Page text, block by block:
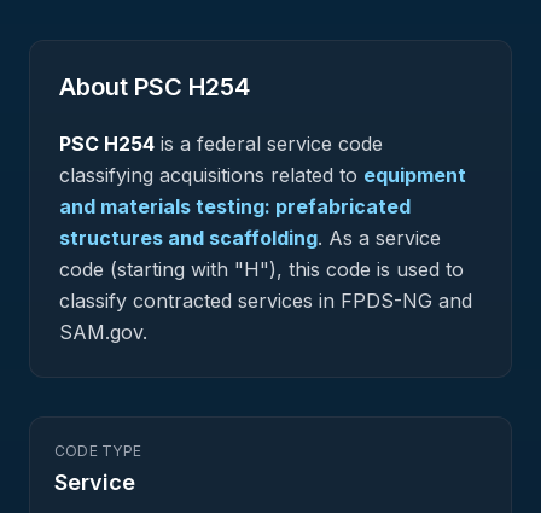
About PSC H254
PSC H254 is a federal service code
classifying acquisitions related to equipment
and materials testing: prefabricated
structures and scaffolding. As a service
code (starting with "H"), this code is used to
classify contracted services in FPDS-NG and
SAM.gov.
CODE TYPE
Service